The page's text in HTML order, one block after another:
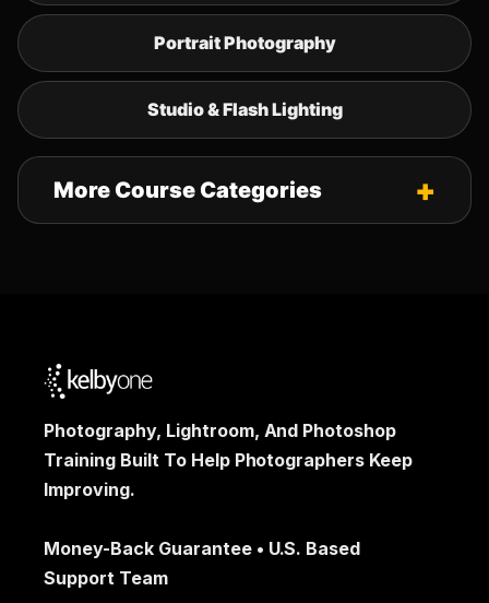
Portrait Photography
Studio & Flash Lighting
More Course Categories
Photography, Lightroom, And Photoshop
Training Built To Help Photographers Keep
Improving.
Money-Back Guarantee • U.S. Based
Support Team